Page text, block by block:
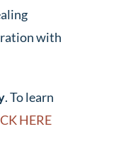
with
. To learn
HERE